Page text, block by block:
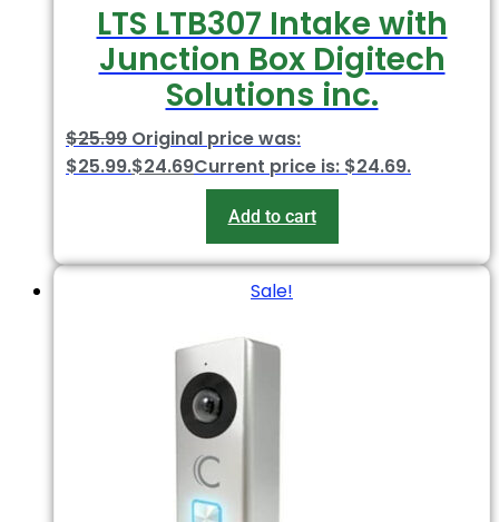
LTS LTB307 Intake with
Junction Box Digitech
Solutions inc.
$25.99 Original price was:
$25.99.$24.69Current price is: $24.69.
Add to cart
Sale!